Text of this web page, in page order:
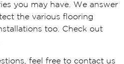
you may have. We answer
the various flooring
too. Check out
feel free to contact us